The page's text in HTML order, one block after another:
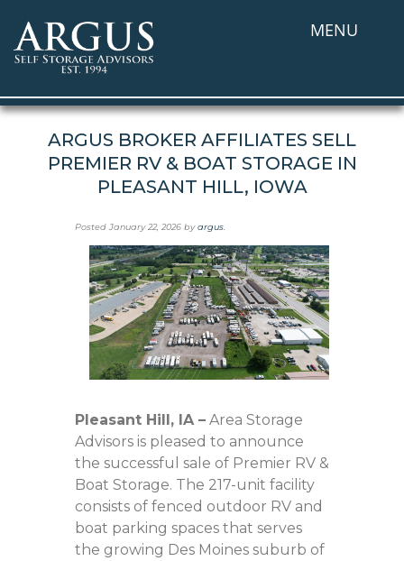
MENU
ARGUS BROKER AFFILIATES SELL
PREMIER RV & BOAT STORAGE IN
PLEASANT HILL, IOWA
Posted January 22, 2026byargus.
Pleasant Hill, IA –Area Storage
Advisors is pleased to announce
the successful sale of Premier RV &
Boat Storage. The 217-unit facility
consists of fenced outdoor RV and
boat parking spaces that serves
the growing Des Moines suburb of